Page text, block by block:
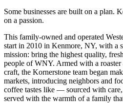
Some businesses are built on a plan.
on a passion.
This family-owned and operated
start in 2010 in Kenmore, NY, with a
mission: bring the highest quality,
people of WNY. Armed with a
craft, the Kornerstone team began
markets, introducing neighbors and
coffee tastes like — sourced with
served with the warmth of a family